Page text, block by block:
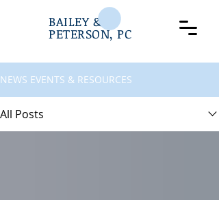
BAILEY &
PETERSON, PC
NEWS EVENTS & RESOURCES
All Posts